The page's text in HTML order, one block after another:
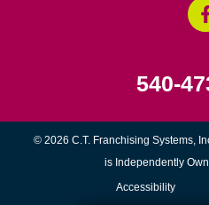
540-
© 2026 C.T. Franchising Systems,
is Independently
Accessibility